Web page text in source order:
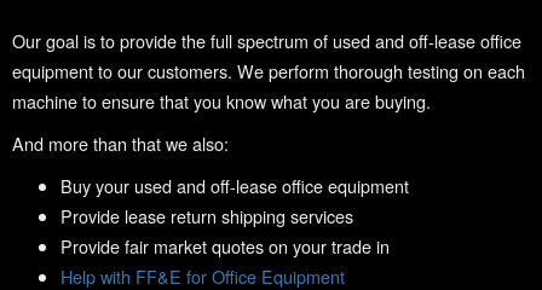
Our goal is to provide the full spectrum of used and off-lease office
equipment to our customers. We perform thorough testing on each
machine to ensure that you know what you are buying.
And more than that we also:
Buy your used and off-lease office equipment
Provide lease return shipping services
Provide fair market quotes on your trade in
Help with FF&E for Office Equipment